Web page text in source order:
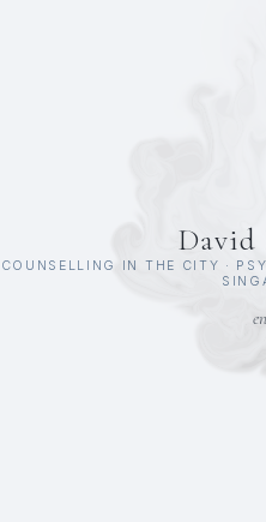
David
COUNSELLING IN THE CITY ·